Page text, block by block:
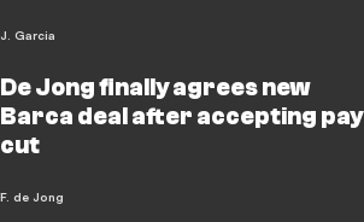
J. Garcia
De Jong finally agrees new
Barca deal after accepting pay
cut
F. de Jong